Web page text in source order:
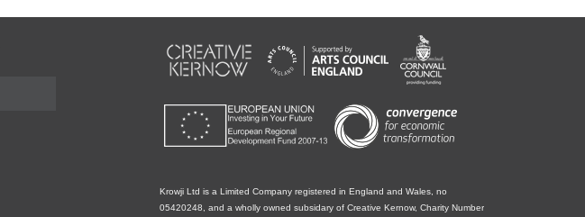
Krowji Ltd is a Limited Company registered in England and Wales, no
05420248, and a wholly owned subsidary of Creative Kernow, Charity Number